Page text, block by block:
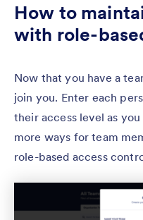
How to
with role-
Now that you have a
join you. Enter each
their access level as
more ways for team
role-based access